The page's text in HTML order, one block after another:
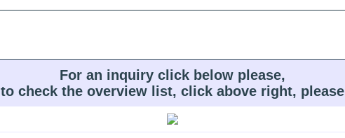
For an inquiry click below please,
to check the overview list, click above right, please